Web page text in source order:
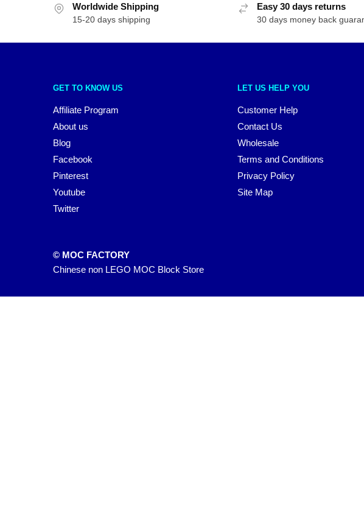
Worldwide Shipping
15-20 days shipping
Easy 30 days returns
30 days money back
GET TO KNOW US
Affiliate Program
About us
Blog
Facebook
Pinterest
Youtube
Twitter
LET US HELP YOU
Customer Help
Contact Us
Wholesale
Terms and Conditions
Privacy Policy
Site Map
© MOC FACTORY
Chinese non LEGO MOC Block Store